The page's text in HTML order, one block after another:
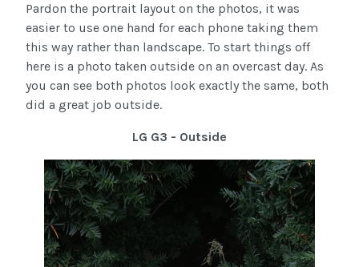
Pardon the portrait layout on the photos, it was
easier to use one hand for each phone taking them
this way rather than landscape. To start things off
here is a photo taken outside on an overcast day. As
you can see both photos look exactly the same, both
did a great job outside.
LG G3 - Outside